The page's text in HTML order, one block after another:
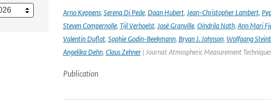
Arno Keppens, Serena Di Pede, Daan Hubert, Jean-Christopher Lambert,
Steven Compernolle, Tijl Verhoelst, José Granville, Oindrila Nath, Ann Mari
Valentin Duflot, Sophie Godin-Beekmann, Bryan J. Johnson, Wolfgang
Angelika Dehn, Claus Zehner| Journal: Atmospheric Measurement
Publication